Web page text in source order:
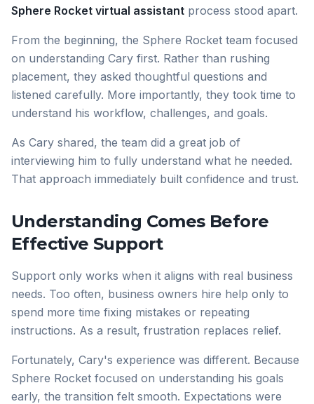
Sphere Rocket virtual assistant process stood apart.
From the beginning, the Sphere Rocket team focused
on understanding Cary first. Rather than rushing
placement, they asked thoughtful questions and
listened carefully. More importantly, they took time to
understand his workflow, challenges, and goals.
As Cary shared, the team did a great job of
interviewing him to fully understand what he needed.
That approach immediately built confidence and trust.
Understanding Comes Before
Effective Support
Support only works when it aligns with real business
needs. Too often, business owners hire help only to
spend more time fixing mistakes or repeating
instructions. As a result, frustration replaces relief.
Fortunately, Cary's experience was different. Because
Sphere Rocket focused on understanding his goals
early, the transition felt smooth. Expectations were